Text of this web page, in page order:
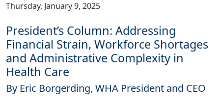
Thursday, January 9, 2025
President’s Column: Addressing
Financial Strain, Workforce Shortages
and Administrative Complexity in
Health Care
By Eric Borgerding, WHA President and CEO